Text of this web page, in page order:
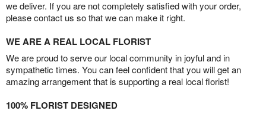
we deliver. If you are not completely satisfied with your order,
please contact us so that we can make it right.
WE ARE A REAL LOCAL FLORIST
We are proud to serve our local community in joyful and in
sympathetic times. You can feel confident that you will get an
amazing arrangement that is supporting a real local florist!
100% FLORIST DESIGNED